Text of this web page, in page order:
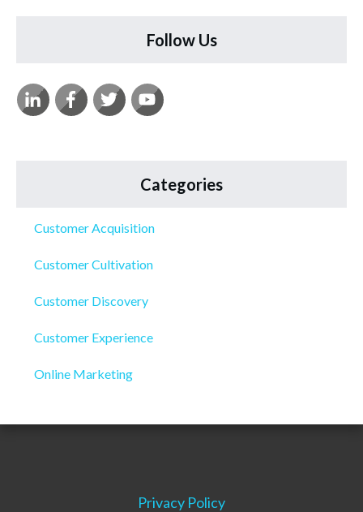
Follow Us
Categories
Customer Acquisition
Customer Cultivation
Customer Discovery
Customer Experience
Online Marketing
Privacy Policy